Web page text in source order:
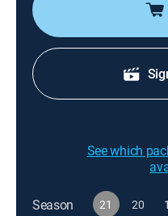
See which
Season 21 20